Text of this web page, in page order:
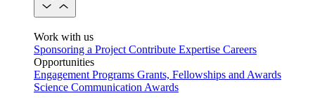
Work with us
Sponsoring a Project Contribute Expertise Careers
Opportunities
Engagement Programs Grants, Fellowships and Awards
Science Communication Awards